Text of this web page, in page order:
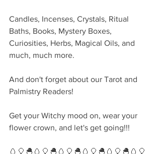
Candles, Incenses, Crystals, Ritual
Baths, Books, Mystery Boxes,
Curiosities, Herbs, Magical Oils, and
much, much more.
And don't forget about our Tarot and
Palmistry Readers!
Get your Witchy mood on, wear your
flower crown, and let's get going!!!
🥚🎈🐣🥚🎈🐣🥚🎈🐣🥚🎈🐣🥚🎈🐣🥚🎈